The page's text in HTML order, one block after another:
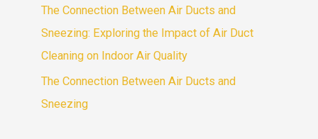
The Connection Between Air Ducts and
Sneezing: Exploring the Impact of Air Duct
Cleaning on Indoor Air Quality
The Connection Between Air Ducts and
Sneezing